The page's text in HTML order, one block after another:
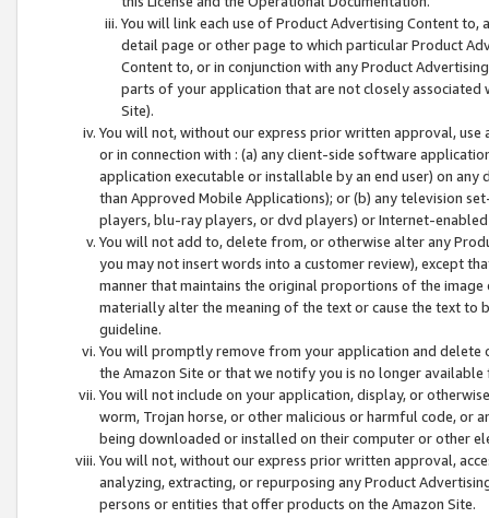
You will link each use of Product Advertising Content
detail page or other page to which particular Product
Content to, or in conjunction with any Product
parts of your application that are not closely associated
Site).
You will not, without our express prior written approval,
or in connection with : (a) any client-side software
application executable or installable by an end user) on
than Approved Mobile Applications); or (b) any television
players, blu-ray players, or dvd players) or Internet-enabled
You will not add to, delete from, or otherwise alter any
you may not insert words into a customer review), except
manner that maintains the original proportions of the
materially alter the meaning of the text or cause the text
guideline.
You will promptly remove from your application and
the Amazon Site or that we notify you is no longer available
You will not include on your application, display, or
worm, Trojan horse, or other malicious or harmful code, or
being downloaded or installed on their computer or other
You will not, without our express prior written approval,
analyzing, extracting, or repurposing any Product
persons or entities that offer products on the Amazon Site.